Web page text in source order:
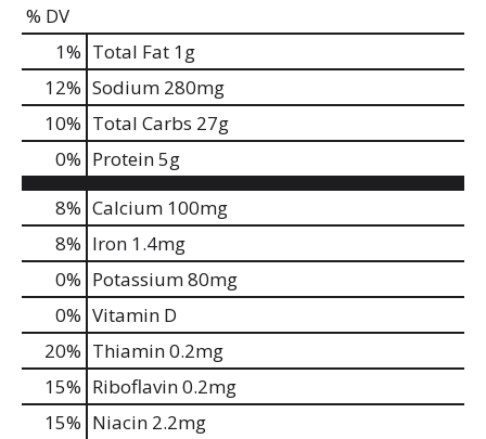
% DV
1% Total Fat 1g
12% Sodium 280mg
10% Total Carbs 27g
0% Protein5g
8% Calcium 100mg
8% Iron 1.4mg
0% Potassium80mg
0% Vitamin D
20% Thiamin0.2mg
15% Riboflavin0.2mg
15% Niacin 2.2mg